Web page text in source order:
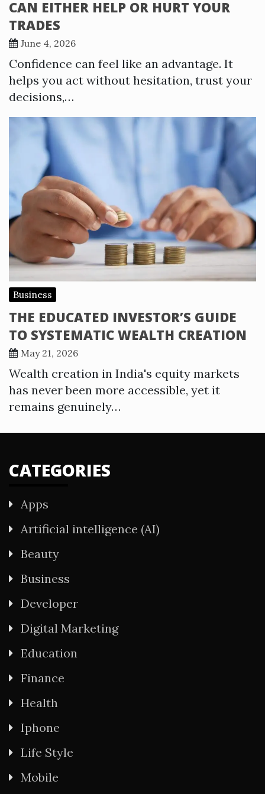
CAN EITHER HELP OR HURT YOUR
TRADES
June 4, 2026
Confidence can feel like an advantage. It
helps you act without hesitation, trust your
decisions,…
Business
THE EDUCATED INVESTOR’S GUIDE
TO SYSTEMATIC WEALTH CREATION
May 21, 2026
Wealth creation in India's equity markets
has never been more accessible, yet it
remains genuinely…
CATEGORIES
Apps
Artificial intelligence (AI)
Beauty
Business
Developer
Digital Marketing
Education
Finance
Health
Iphone
Life Style
Mobile